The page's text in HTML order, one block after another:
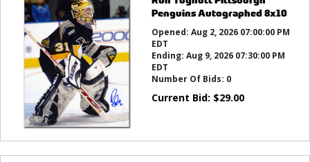
Penguins Autographed 8x10
Opened: Aug 2, 2026 07:00:00 PM
EDT
Ending: Aug 9, 2026 07:30:00 PM
EDT
Number Of Bids: 0
Current Bid: $29.00